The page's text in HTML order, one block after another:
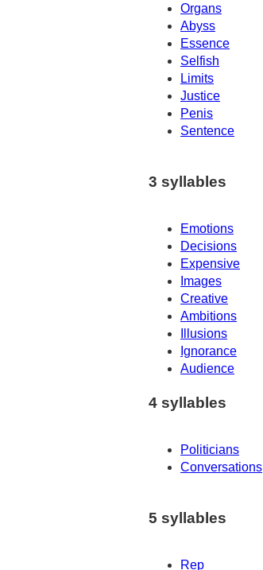
Organs
Abyss
Essence
Selfish
Limits
Justice
Penis
Sentence
3 syllables
Emotions
Decisions
Expensive
Images
Creative
Ambitions
Illusions
Ignorance
Audience
4 syllables
Politicians
Conversations
5 syllables
Rep